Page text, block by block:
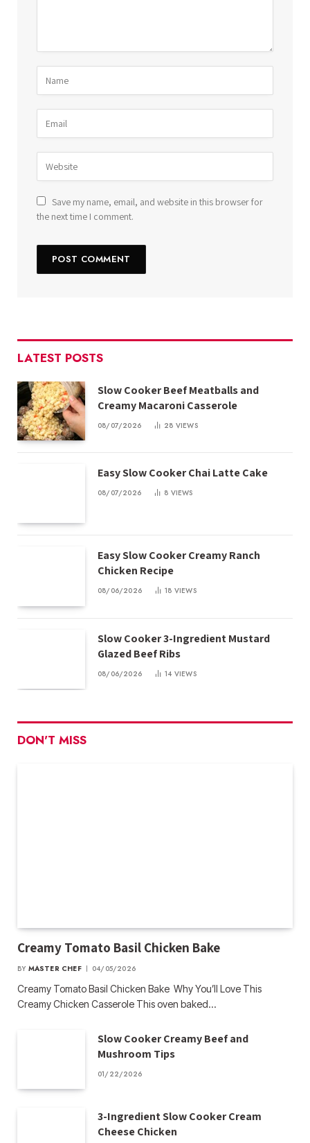
Save my name, email, and website in this browser for
the next time I comment.
LATEST POSTS
Slow Cooker Beef Meatballs and
Creamy Macaroni Casserole
08/07/2026 28 VIEWS
Easy Slow Cooker Chai Latte Cake
08/07/2026 8 VIEWS
Easy Slow Cooker Creamy Ranch
Chicken Recipe
08/06/2026 18 VIEWS
Slow Cooker 3-Ingredient Mustard
Glazed Beef Ribs
08/06/2026 14 VIEWS
DON'T MISS
Creamy Tomato Basil Chicken Bake
BY MASTER CHEF 04/05/2026
Creamy Tomato Basil Chicken Bake Why You’ll Love This
Creamy Chicken Casserole This oven baked…
Slow Cooker Creamy Beef and
Mushroom Tips
01/22/2026
3-Ingredient Slow Cooker Cream
Cheese Chicken